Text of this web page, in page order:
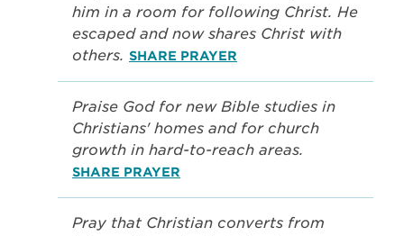
him in a room for following Christ. He
escaped and now shares Christ with
others. SHARE PRAYER
Praise God for new Bible studies in
Christians' homes and for church
growth in hard-to-reach areas.
SHARE PRAYER
Pray that Christian converts from